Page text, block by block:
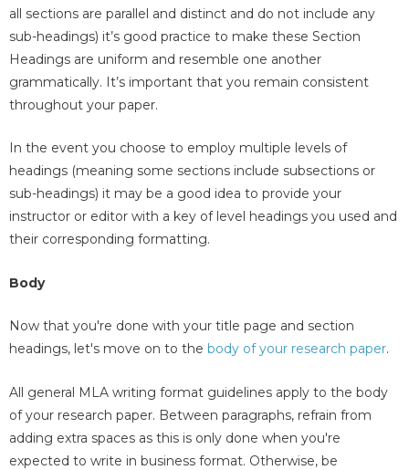
all sections are parallel and distinct and do not include any
sub-headings) it’s good practice to make these Section
Headings are uniform and resemble one another
grammatically. It’s important that you remain consistent
throughout your paper.
In the event you choose to employ multiple levels of
headings (meaning some sections include subsections or
sub-headings) it may be a good idea to provide your
instructor or editor with a key of level headings you used and
their corresponding formatting.
Body
Now that you're done with your title page and section
headings, let's move on to the body of your research paper.
All general MLA writing format guidelines apply to the body
of your research paper. Between paragraphs, refrain from
adding extra spaces as this is only done when you're
expected to write in business format. Otherwise, be